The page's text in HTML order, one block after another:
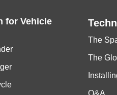
forVehicle
The
The